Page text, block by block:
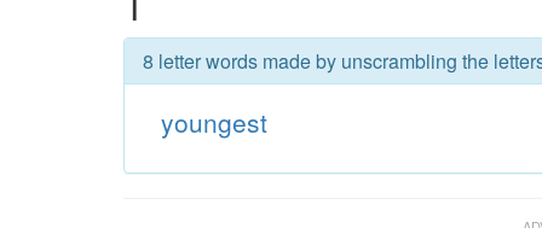
8 letter words made by unscrambling the
youngest